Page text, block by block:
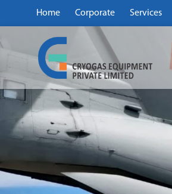
Home Corporate Services